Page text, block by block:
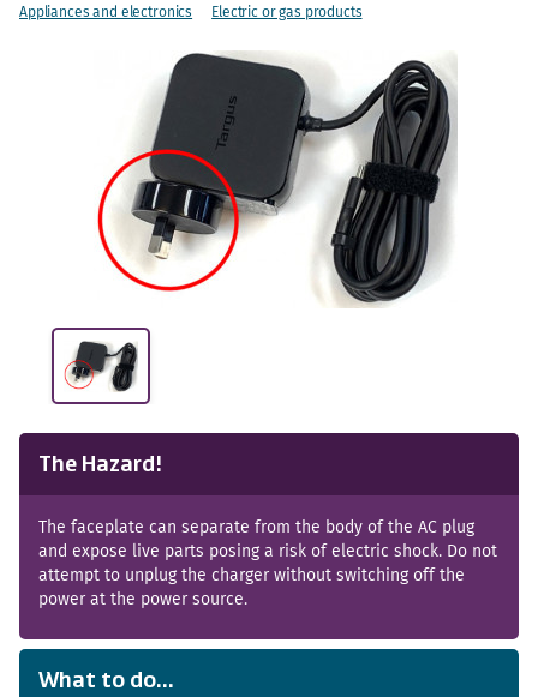
Appliances and electronics Electric or gas products
The Hazard!
The faceplate can separate from the body of the AC plug
and expose live parts posing a risk of electric shock. Do not
attempt to unplug the charger without switching off the
power at the power source.
What to do...